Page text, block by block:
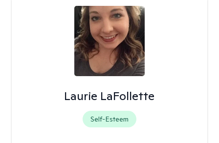
Laurie LaFollette
Self-Esteem